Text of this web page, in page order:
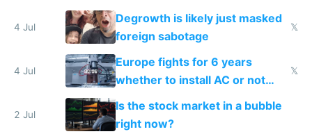
4 Jul
Degrowth is likely just masked
foreign sabotage
𝕏
4 Jul
Europe fights for 6 years
whether to install AC or not
while China produces an AC
every 6 seconds
𝕏
2 Jul
Is the stock market in a bubble
right now?